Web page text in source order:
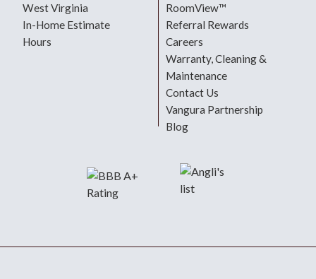
West Virginia
In-Home Estimate
Hours
RoomView™
Referral Rewards
Careers
Warranty, Cleaning &
Maintenance
Contact Us
Vangura Partnership
Blog